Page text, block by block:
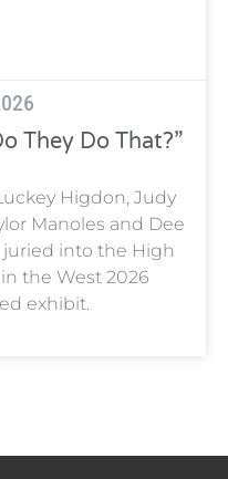
They Do That?”
Higdon, Judy
Manoles and Dee
juried into the High
the West 2026
exhibit.